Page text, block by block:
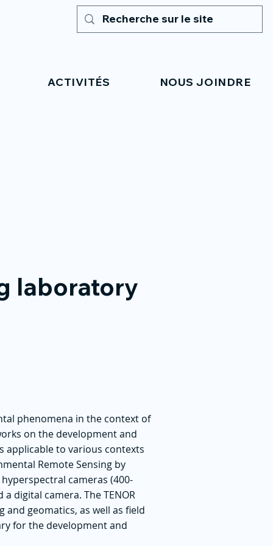
ACTIVITÉS NOUS JOINDRE
laboratory
phenomena in the context of
on the development and
applicable to various contexts
Remote Sensing by
cameras (400-
digital camera. The TENOR
geomatics, as well as field
for the development and